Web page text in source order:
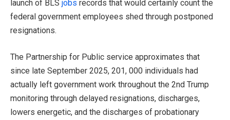
launch of BLS jobs records that would certainly count the
federal government employees shed through postponed
resignations.
The Partnership for Public service approximates that
since late September 2025, 201, 000 individuals had
actually left government work throughout the 2nd Trump
monitoring through delayed resignations, discharges,
lowers energetic, and the discharges of probationary